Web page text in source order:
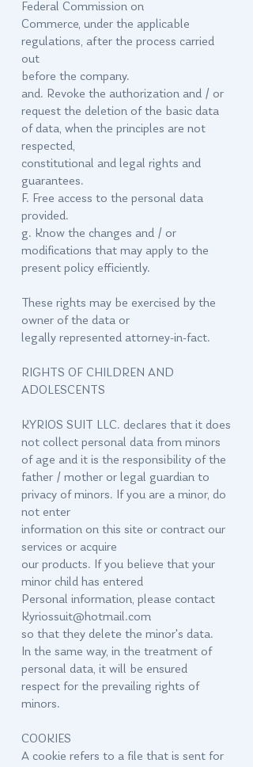
Federal Commission on
Commerce, under the applicable
regulations, after the process carried
out
before the company.
and. Revoke the authorization and / or
request the deletion of the basic data
of data, when the principles are not
respected,
constitutional and legal rights and
guarantees.
F. Free access to the personal data
provided.
g. Know the changes and / or
modifications that may apply to the
present policy efficiently.
These rights may be exercised by the
owner of the data or
legally represented attorney-in-fact.
RIGHTS OF CHILDREN AND
ADOLESCENTS
KYRIOS SUIT LLC. declares that it does
not collect personal data from minors
of age and it is the responsibility of the
father / mother or legal guardian to
privacy of minors. If you are a minor, do
not enter
information on this site or contract our
services or acquire
our products. If you believe that your
minor child has entered
Personal information, please contact
Kyriossuit@hotmail.com
so that they delete the minor's data.
In the same way, in the treatment of
personal data, it will be ensured
respect for the prevailing rights of
minors.
COOKIES
A cookie refers to a file that is sent for